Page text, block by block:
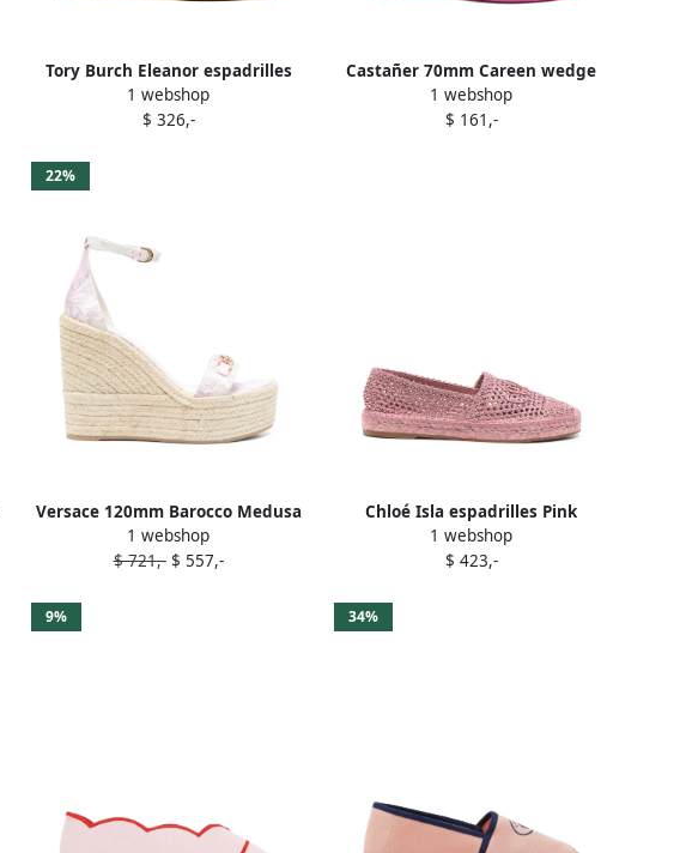
Tory Burch Eleanor espadrilles
Pink
1 webshop
$ 326,-
Castañer 70mm Careen wedge
espadrilles Pink
1 webshop
$ 161,-
22%
Versace 120mm Barocco Medusa
'95 espadrilles Pink
1 webshop
$ 721,-$ 557,-
Chloé Isla espadrilles Pink
1 webshop
$ 423,-
9% 34%